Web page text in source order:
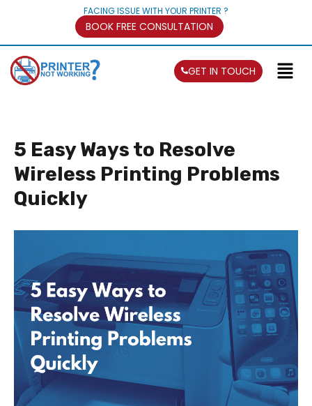
FACING ISSUE WITH YOUR PRINTER ?
BOOK FREE CONSULTATION
GET IN TOUCH
5 Easy Ways to Resolve
Wireless Printing Problems
Quickly